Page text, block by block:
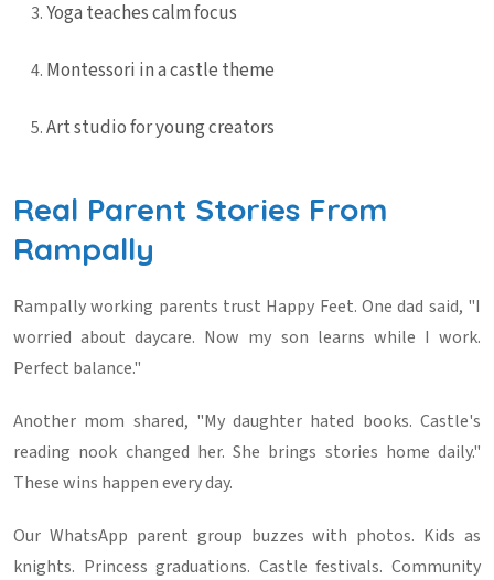
Yoga teaches calm focus
Montessori in a castle theme
Art studio for young creators
Real Parent Stories From
Rampally
Rampally working parents trust Happy Feet. One dad said, "I
worried about daycare. Now my son learns while I work.
Perfect balance."
Another mom shared, "My daughter hated books. Castle's
reading nook changed her. She brings stories home daily."
These wins happen every day.
Our WhatsApp parent group buzzes with photos. Kids as
knights. Princess graduations. Castle festivals. Community